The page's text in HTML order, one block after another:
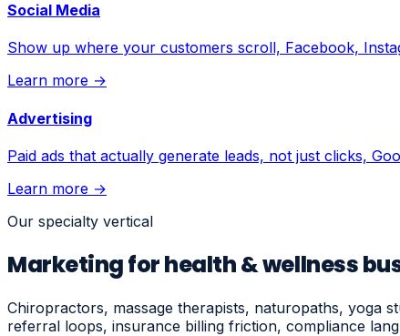
Social Media
Show up where your customers scroll, Facebook,
Learn more →
Advertising
Paid ads that actually generate leads, not just clicks,
Learn more →
Our specialty vertical
Marketing for health & wellness
Chiropractors, massage therapists, naturopaths, yoga
referral loops, insurance billing friction, compliance